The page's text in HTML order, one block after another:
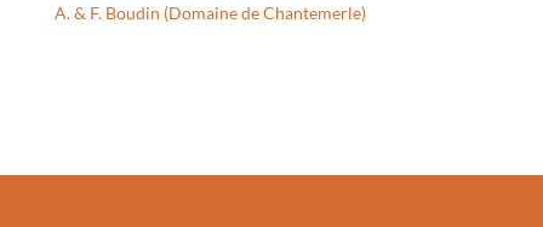
A. & F. Boudin (Domaine de Chantemerle)